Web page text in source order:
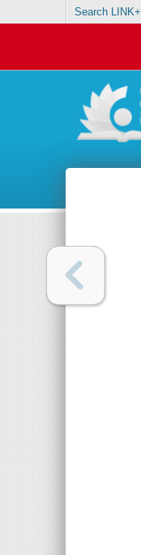
Search LINK+